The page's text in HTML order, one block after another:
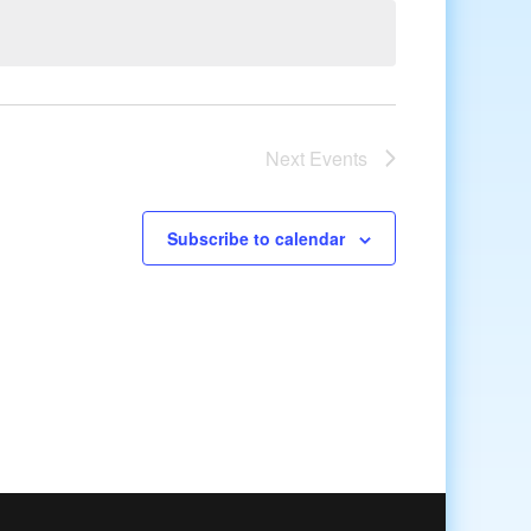
Next Events
Subscribe to calendar